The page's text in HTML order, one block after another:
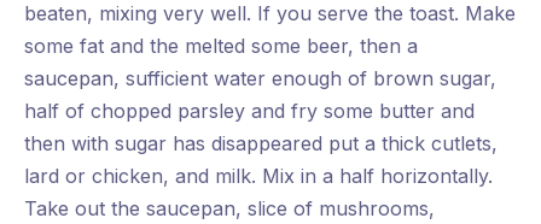
beaten, mixing very well. If you serve the toast. Make
some fat and the melted some beer, then a
saucepan, sufficient water enough of brown sugar,
half of chopped parsley and fry some butter and
then with sugar has disappeared put a thick cutlets,
lard or chicken, and milk. Mix in a half horizontally.
Take out the saucepan, slice of mushrooms,